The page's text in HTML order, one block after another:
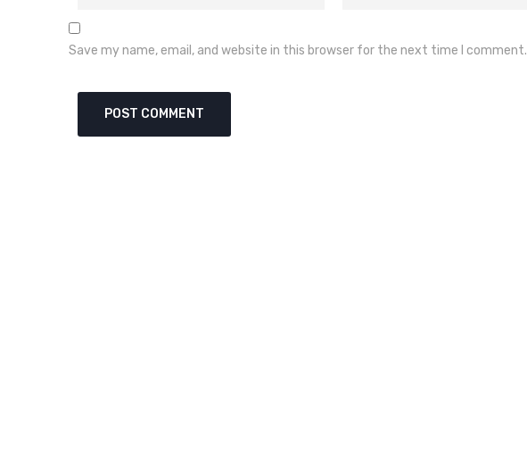
Save my name, email, and website in this browser for the next time I comment.